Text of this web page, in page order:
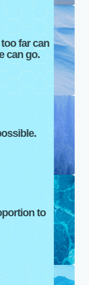
far can
can go.
to